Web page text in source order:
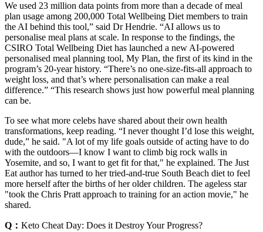
We used 23 million data points from more than a decade of meal
plan usage among 200,000 Total Wellbeing Diet members to train
the AI behind this tool,” said Dr Hendrie. “AI allows us to
personalise meal plans at scale. In response to the findings, the
CSIRO Total Wellbeing Diet has launched a new AI-powered
personalised meal planning tool, My Plan, the first of its kind in the
program’s 20-year history. “There’s no one-size-fits-all approach to
weight loss, and that’s where personalisation can make a real
difference.” “This research shows just how powerful meal planning
can be.
To see what more celebs have shared about their own health
transformations, keep reading. “I never thought I’d lose this weight,
dude,” he said. "A lot of my life goals outside of acting have to do
with the outdoors—I know I want to climb big rock walls in
Yosemite, and so, I want to get fit for that," he explained. The Just
Eat author has turned to her tried-and-true South Beach diet to feel
more herself after the births of her older children. The ageless star
"took the Chris Pratt approach to training for an action movie," he
shared.
Q： Keto Cheat Day: Does it Destroy Your Progress?